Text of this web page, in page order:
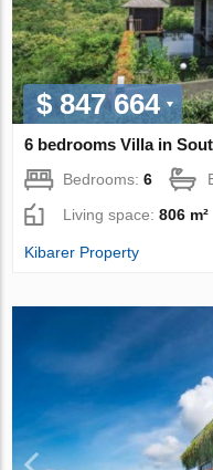
$ 847 664
6 bedrooms Villa in
Bedrooms:6
Living space:806 m²
Kibarer Property